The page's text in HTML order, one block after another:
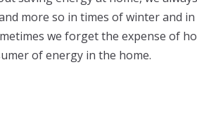
more so in times of winter and
we forget the expense of
of energy in the home.